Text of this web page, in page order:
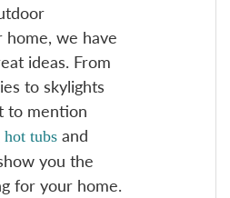
we have
ideas. From
to skylights
to mention
tubs and
you the
for your home.